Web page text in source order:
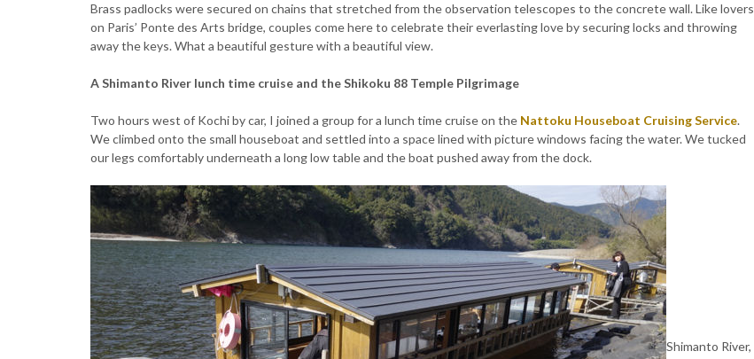
Brass padlocks were secured on chains that stretched from the observation telescopes to the concrete wall. Like lovers
on Paris’ Ponte des Arts bridge, couples come here to celebrate their everlasting love by securing locks and throwing
away the keys. What a beautiful gesture with a beautiful view.
A Shimanto River lunch time cruise and the Shikoku 88 Temple Pilgrimage
Two hours west of Kochi by car, I joined a group for a lunch time cruise on the Nattoku Houseboat Cruising Service.
We climbed onto the small houseboat and settled into a space lined with picture windows facing the water. We tucked
our legs comfortably underneath a long low table and the boat pushed away from the dock.
Shimanto River,